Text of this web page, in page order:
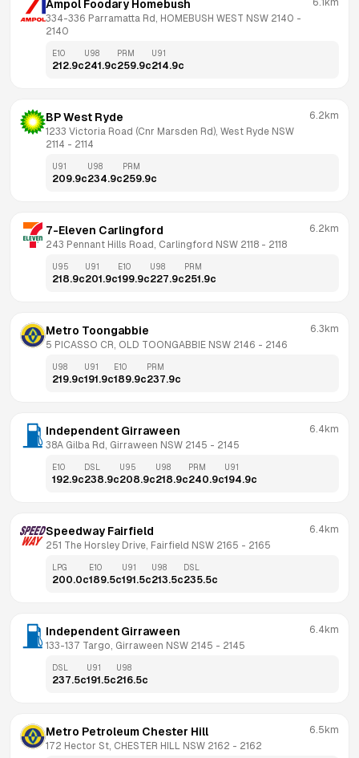
Ampol Foodary Homebush
334-336 Parramatta Rd, HOMEBUSH WEST NSW 2140
2140
6.1km
E10
212.9c
U98
241.9c
PRM
259.9c
U91
214.9c
BP West Ryde
1233 Victoria Road (Cnr Marsden Rd), West Ryde NSW
2114 - 2114
6.2km
U91
209.9c
U98
234.9c
PRM
259.9c
7-Eleven Carlingford
243 Pennant Hills Road, Carlingford NSW 2118 - 2118
6.2km
U95
218.9c
U91
201.9c
E10
199.9c
U98
227.9c
PRM
251.9c
Metro Toongabbie
5 PICASSO CR, OLD TOONGABBIE NSW 2146 - 2146
6.3km
U98
219.9c
U91
191.9c
E10
189.9c
PRM
237.9c
Independent Girraween
38A Gilba Rd, Girraween NSW 2145 - 2145
6.4km
E10
192.9c
DSL
238.9c
U95
208.9c
U98
218.9c
PRM
240.9c
U91
194.9c
Speedway Fairfield
251 The Horsley Drive, Fairfield NSW 2165 - 2165
6.4km
LPG
200.0c
E10
189.5c
U91
191.5c
U98
213.5c
DSL
235.5c
Independent Girraween
133-137 Targo, Girraween NSW 2145 - 2145
6.4km
DSL
237.5c
U91
191.5c
U98
216.5c
Metro Petroleum Chester Hill
172 Hector St, CHESTER HILL NSW 2162 - 2162
6.5km